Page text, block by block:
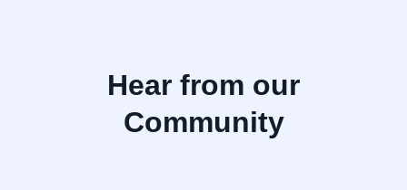
Hear from our
Community